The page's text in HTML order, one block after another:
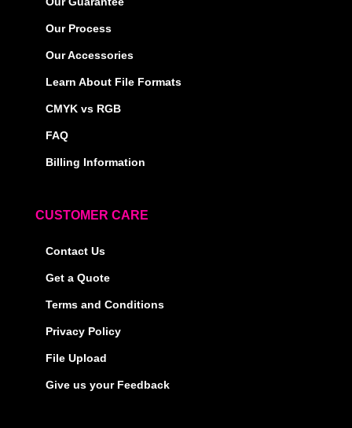
Our Process
Our Accessories
Learn About File Formats
CMYK vs RGB
FAQ
Billing Information
CUSTOMER CARE
Contact Us
Get a Quote
Terms and Conditions
Privacy Policy
File Upload
Give us your Feedback